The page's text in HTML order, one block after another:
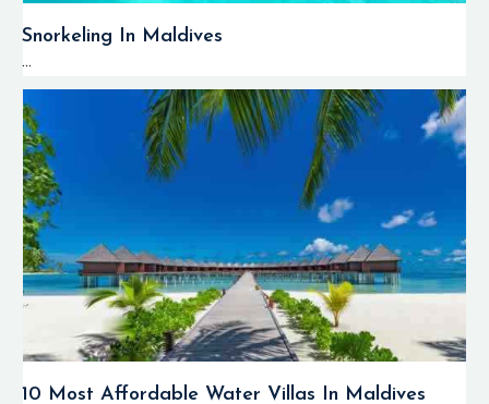
Snorkeling In Maldives
...
10 Most Affordable Water Villas In Maldives